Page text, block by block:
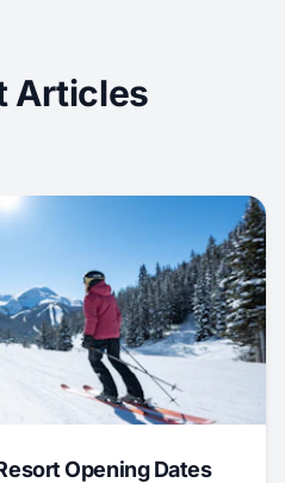
Articles
Opening Dates